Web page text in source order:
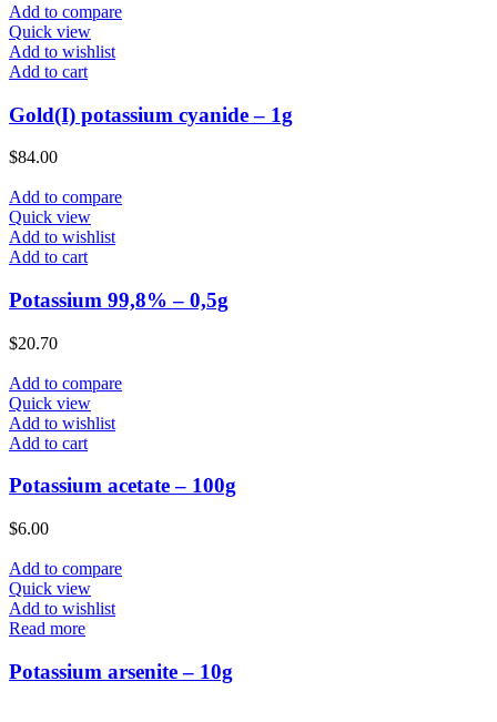
Add to compare
Quick view
Add to wishlist
Add to cart
Gold(I) potassium cyanide – 1g
$84.00
Add to compare
Quick view
Add to wishlist
Add to cart
Potassium 99,8% – 0,5g
$20.70
Add to compare
Quick view
Add to wishlist
Add to cart
Potassium acetate – 100g
$6.00
Add to compare
Quick view
Add to wishlist
Read more
Potassium arsenite – 10g